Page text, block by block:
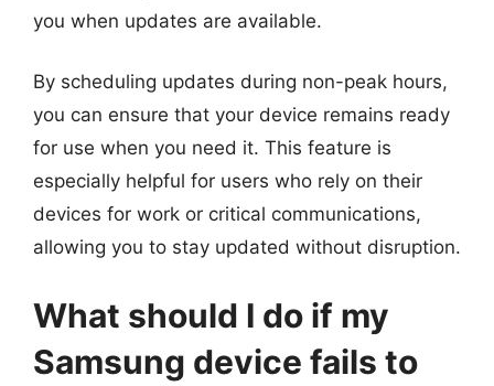
you when updates are available.
By scheduling updates during non-peak hours,
you can ensure that your device remains ready
for use when you need it. This feature is
especially helpful for users who rely on their
devices for work or critical communications,
allowing you to stay updated without disruption.
What should I do if my
Samsung device fails to